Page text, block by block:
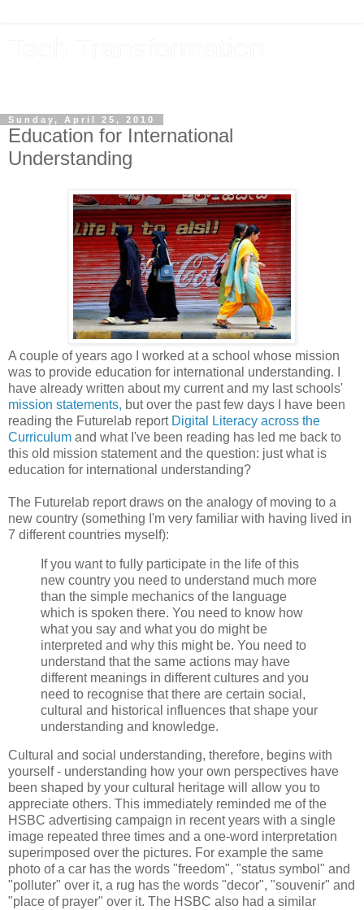
Sunday, April 25, 2010
Education for International
Understanding
A couple of years ago I worked at a school whose mission
was to provide education for international understanding. I
have already written about my current and my last schools'
mission statements, but over the past few days I have been
reading the Futurelab reportDigital Literacy across the
Curriculum and what I've been reading has led me back to
this old mission statement and the question: just what is
education for international understanding?
The Futurelab report draws on the analogy of moving to a
new country (something I'm very familiar with having lived in
7 different countries myself):
If you want to fully participate in the life of this
new country you need to understand much more
than the simple mechanics of the language
which is spoken there. You need to know how
what you say and what you do might be
interpreted and why this might be. You need to
understand that the same actions may have
different meanings in different cultures and you
need to recognise that there are certain social,
cultural and historical influences that shape your
understanding and knowledge.
Cultural and social understanding, therefore, begins with
yourself - understanding how your own perspectives have
been shaped by your cultural heritage will allow you to
appreciate others. This immediately reminded me of the
HSBC advertising campaign in recent years with a single
image repeated three times and a one-word interpretation
superimposed over the pictures. For example the same
photo of a car has the words "freedom", "status symbol" and
"polluter" over it, a rug has the words "decor", "souvenir" and
"place of prayer" over it. The HSBC also had a similar